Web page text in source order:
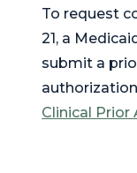
To request
21, a
submit a
Clinical